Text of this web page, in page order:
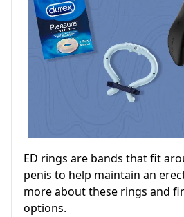
ED rings are bands that fit
penis to help maintain an
more about these rings and
options.